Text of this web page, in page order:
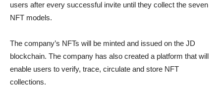
users after every successful invite until they collect the seven
NFT models.
The company’s NFTs will be minted and issued on the JD
blockchain. The company has also created a platform that will
enable users to verify, trace, circulate and store NFT
collections.